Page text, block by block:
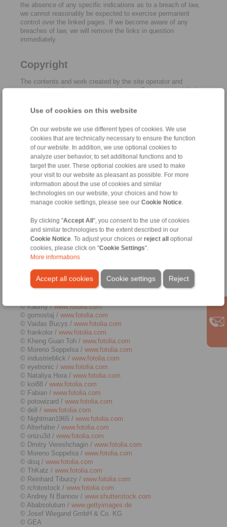
Use of cookies on this website
On our website we use different types of cookies. We use
cookies that are technically necessary to ensure the function
of our website. In addition, we use optional cookies to
analyze user behavior, to set additional functions and to
target the user. These optional cookies are used to make
your visit to our website as pleasant as possible. For more
information about the use of cookies and similar
technologies on our website, your choices and how to
manage cookie settings, please see our Cookie Notice.
By clicking "Accept All ", you consent to the use of cookies
and similar technologies to the extent described in our
Cookie Notice. To adjust your choices or reject all
optional
cookies, please click on "Cookie Settings".
More informations
Accept all cookies Reject
Cookie settings
the absence of any specific indications as to a breach of law,
we cannot reasonably be expected to exercise permanent
control over the linked pages. If we become aware of any
breaches of law, we will remove the links in question
immediately.
Copyright
The contents and work created by the site operator and
presented on these pages are subject to German copyright law.
beyond what is permitted under copyright law require written
and copies of this site are only permitted for private, non-
commercial use. Where the contents on this page were not
created by the operator, third-party copyrights are respected. In
particular, the content of third parties is identified as such.
Should you still have reason to believe that a copyright
violation has occurred despite the precautionary measures
taken, please be so kind to inform us. If we become aware of
any breaches of law, we will remove the contents in question
immediately.
Picture credits
© Kenishirotie /www.fotolia.com
© Zerbor /www.fotolia.com
© j-mel /www.fotolia.com
© Kadmy /www.fotolia.com
© gornostaj / www.fotolia.com
© Vaidas Bucys / www.fotolia.com
© frankolor / www.fotolia.com
© Kheng Guan Toh / www.fotolia.com
© Moreno Soppelsa / www.fotolia.com
© industrieblick / www.fotolia.com
© eyetronic / www.fotolia.com
© Nataliya Hora / www.fotolia.com
© koi88 / www.fotolia.com
© Fabian / www.fotolia.com
© potowizard / www.fotolia.com
© dell / www.fotolia.com
© Nightman1965 / www.fotolia.com
© Alterfalter / www.fotolia.com
© onizu3d / www.fotolia.com
© Dmitry Vereshchagin / www.fotolia.com
© Moreno Soppelsa / www.fotolia.com
© disq / www.fotolia.com
© ThKatz / www.fotolia.com
© Reinhard Tiburzy / www.fotolia.com
© rcfotostock / www.fotolia.com
© Andrey N Bannov / www.shutterstock.com
© Ababsolutum / www.gettyimages.de
© Josef Wiegand GmbH & Co. KG
© GEA